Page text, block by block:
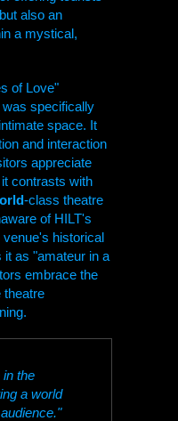
also an
a mystical,
of Love"
specifically
space. It
and interaction
appreciate
contrasts with
-class theatre
of HILT's
historical
as "amateur in a
embrace the
theatre
in the
a world